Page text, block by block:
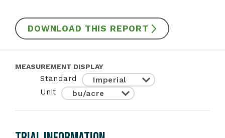
DOWNLOAD THIS REPORT
MEASUREMENT DISPLAY
Standard
Unit